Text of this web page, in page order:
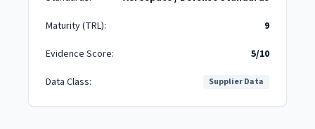
Maturity (TRL):
9
Evidence Score:
5/10
Data Class:
Supplier Data